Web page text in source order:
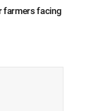
farmers facing